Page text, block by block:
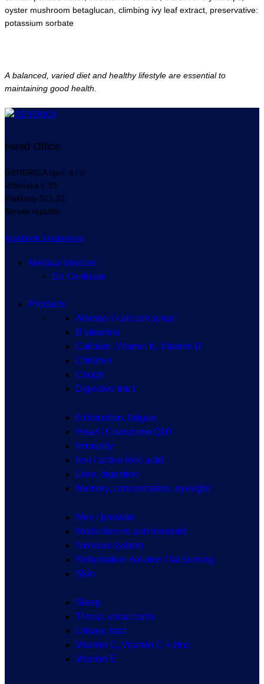
oyster mushroom betaglucan, climbing ivy leaf extract, preservative:
potassium sorbate
A balanced, varied diet and healthy lifestyle are essential to
maintaining good health.
Head Office
GENERICA spol. s r.o.
Vrbovská č.39
Piešťany 921 01
Slovak republic
facebook-1 instagram
Medical devices
EU Certificate
Products
Airways / calcium syrup
B vitamins
Calcium, Vitamin K, Vitamin D
Children
Cough
Digestive tract
Exhaustion, fatigue
Heart / Coenzyme Q10
Immunity
Iron / active folic acid
Liver, digestion
Memory, concentration, eyesight
Men / prostate
Multivitamins and minerals
Nervous system
Rehydration solution / fat burning
Skin
Sleep
Throat, vocal cords
Urinary tract
Vitamin C, Vitamin C + zinc
Vitamin E